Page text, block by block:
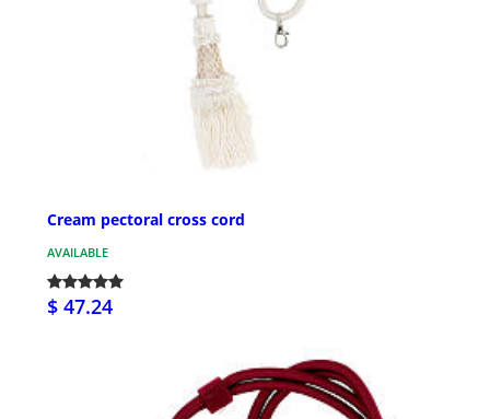
Cream pectoral cross cord
AVAILABLE
$ 47.24